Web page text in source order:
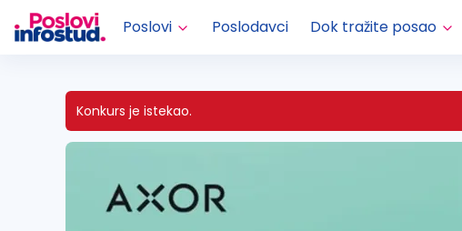
Poslovi Poslodavci Dok tražite posao
Konkurs je istekao.